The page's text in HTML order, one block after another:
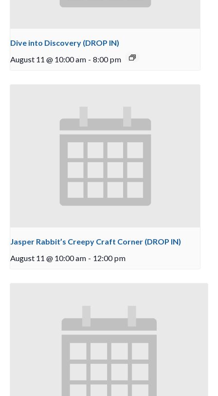
Dive into Discovery (DROP IN)
August 11 @ 10:00 am - 8:00 pm
Jasper Rabbit’s Creepy Craft Corner (DROP IN)
August 11 @ 10:00 am - 12:00 pm